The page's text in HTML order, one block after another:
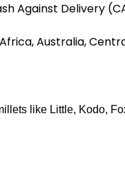
Against Delivery
Australia,
like Little, Kodo,